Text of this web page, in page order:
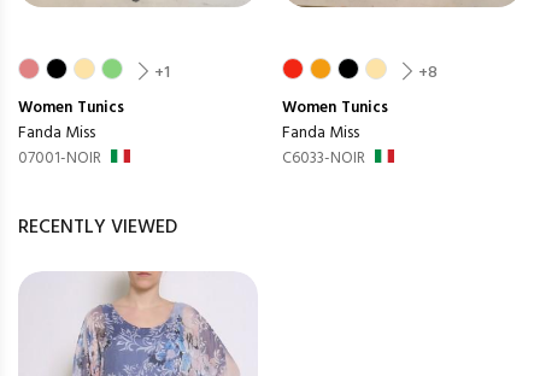
+1
Women Tunics
Fanda Miss
07001-NOIR
+8
Women Tunics
Fanda Miss
C6033-NOIR
RECENTLY VIEWED